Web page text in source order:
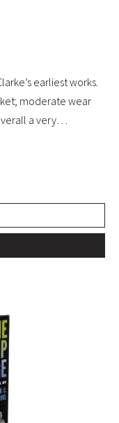
earliest works.
moderate wear
a very